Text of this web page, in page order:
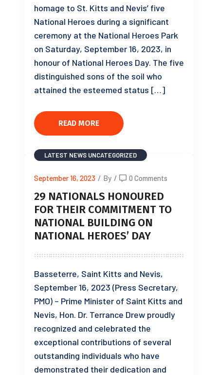
homage to St. Kitts and Nevis’ five
National Heroes during a significant
ceremony at the National Heroes Park
on Saturday, September 16, 2023, in
honour of National Heroes Day. The five
distinguished sons of the soil who
attained the esteemed status […]
READ MORE
LATEST NEWS UNCATEGORIZED
September 16, 2023 / By / 0 Comments
29 NATIONALS HONOURED
FOR THEIR COMMITMENT TO
NATIONAL BUILDING ON
NATIONAL HEROES’ DAY
Basseterre, Saint Kitts and Nevis,
September 16, 2023 (Press Secretary,
PMO) – Prime Minister of Saint Kitts and
Nevis, Hon. Dr. Terrance Drew proudly
recognized and celebrated the
exceptional contributions of several
outstanding individuals who have
demonstrated their dedication and